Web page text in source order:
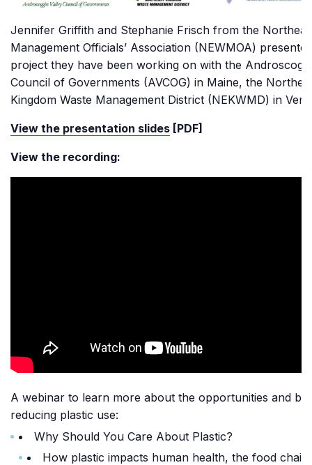
Jennifer Griffith and Stephanie Frisch from the
Management Officials’ Association (NEWMOA)
project they have been working on with the
Council of Governments (AVCOG) in Maine, the
Kingdom Waste Management District (NEKWMD) in
View the presentation slides [PDF]
View the recording:
A webinar to learn more about the opportunities and
reducing plastic use:
Why Should You Care About Plastic?
How plastic impacts human health, the food